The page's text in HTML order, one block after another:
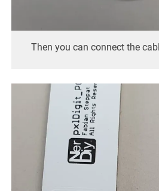
Then you can connect the